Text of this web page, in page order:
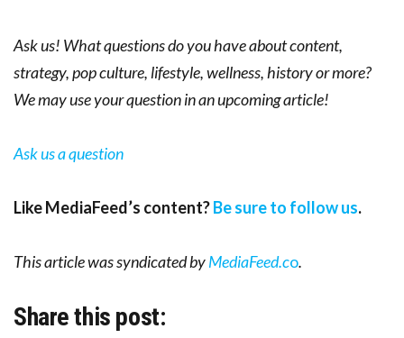
Ask us! What questions do you have about content,
strategy, pop culture, lifestyle, wellness, history or more?
We may use your question in an upcoming article!
Ask us a question
Like MediaFeed’s content?Be sure to follow us.
This article was syndicated byMediaFeed.co.
Share this post: